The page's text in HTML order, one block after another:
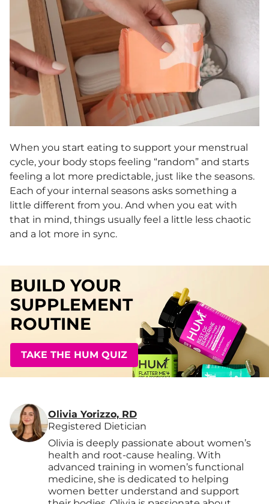
When you start eating to support your menstrual
cycle, your body stops feeling “random” and starts
feeling a lot more predictable, just like the seasons.
Each of your internal seasons asks something a
little different from you. And when you eat with
that in mind, things usually feel a little less chaotic
and a lot more in sync.
BUILD YOUR
SUPPLEMENT
ROUTINE
TAKE THE HUM QUIZ
Olivia Yorizzo, RD
Registered Dietician
Olivia is deeply passionate about women’s
health and root-cause healing. With
advanced training in women’s functional
medicine, she is dedicated to helping
women better understand and support